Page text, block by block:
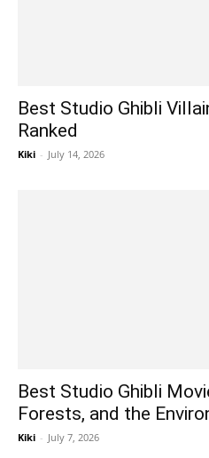
Best Studio Ghibli
Ranked
Kiki - July 14, 2026
Best Studio Ghibli
Forests, and the
Kiki - July 7, 2026